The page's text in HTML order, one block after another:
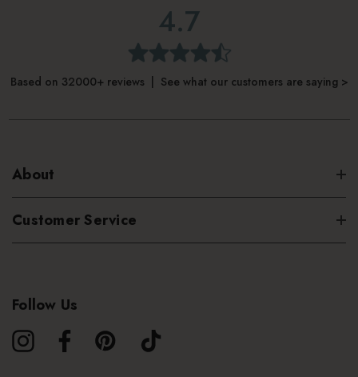
4.7
Based on 32000+ reviews | See what our customers are saying >
About
Customer Service
Follow Us